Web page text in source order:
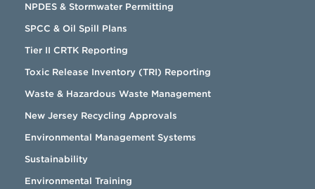
NPDES & Stormwater Permitting
SPCC & Oil Spill Plans
Tier II CRTK Reporting
Toxic Release Inventory (TRI) Reporting
Waste & Hazardous Waste Management
New Jersey Recycling Approvals
Environmental Management Systems
Sustainability
Environmental Training